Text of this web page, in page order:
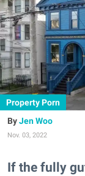
Property Porn
Jen Woo
Nov. 03, 2022
If the fully